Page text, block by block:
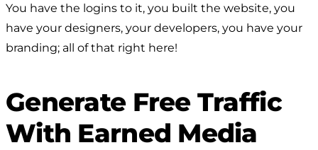
You have the logins to it, you built the website, you
have your designers, your developers, you have your
branding; all of that right here!
Generate Free Traffic
With Earned Media